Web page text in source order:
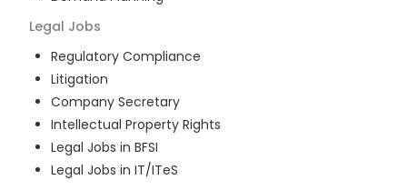
Legal Jobs
Regulatory Compliance
Litigation
Company Secretary
Intellectual Property Rights
Legal Jobs in BFSI
Legal Jobs in IT/ITeS